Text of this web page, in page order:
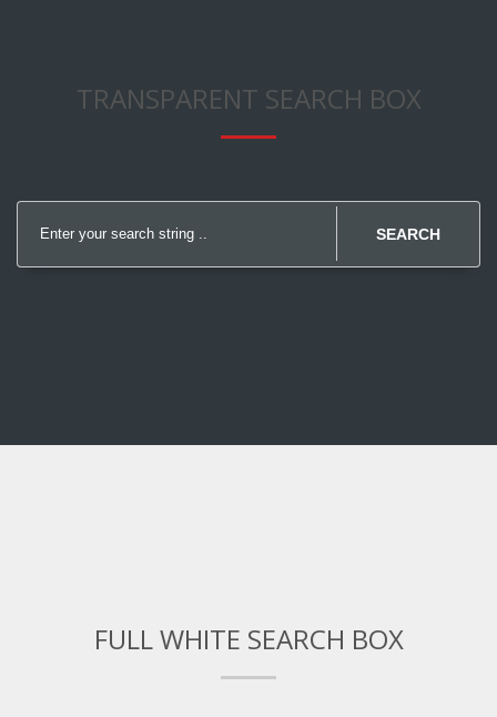
TRANSPARENT SEARCH BOX
SEARCH
FULL WHITE SEARCH BOX